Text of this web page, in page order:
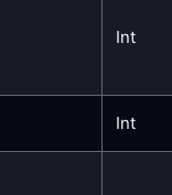
Int
Int